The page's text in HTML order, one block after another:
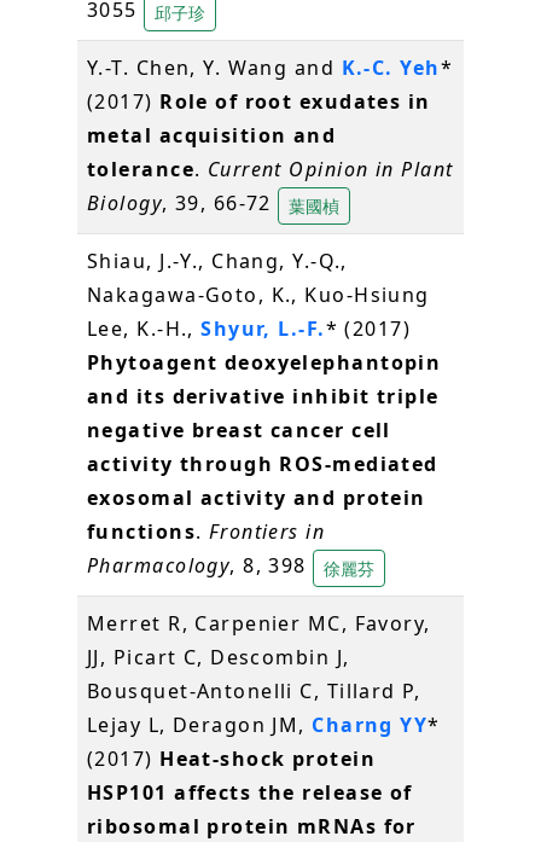
3055
邱子珍
Y.-T. Chen, Y. Wang and K.-C. Yeh*
(2017) Role of root exudates in
metal acquisition and
tolerance. Current Opinion in Plant
Biology, 39, 66-72 葉國楨
Shiau, J.-Y., Chang, Y.-Q.,
Nakagawa-Goto, K., Kuo-Hsiung
Lee, K.-H.,Shyur, L.-F.* (2017)
Phytoagent deoxyelephantopin
and its derivative inhibit triple
negative breast cancer cell
activity through ROS-mediated
exosomal activity and protein
functions. Frontiers in
Pharmacology, 8, 398 徐麗芬
Merret R, Carpenier MC, Favory,
JJ, Picart C, Descombin J,
Bousquet-Antonelli C, Tillard P,
Lejay L, Deragon JM, Charng YY*
(2017) Heat-shock protein
HSP101 affects the release of
ribosomal protein mRNAs for